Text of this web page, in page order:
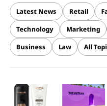
Latest News Retail
Technology
Marketing
Business
Law All